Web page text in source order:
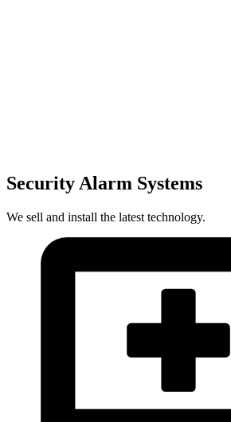
Security Alarm Systems
We sell and install the latest technology.